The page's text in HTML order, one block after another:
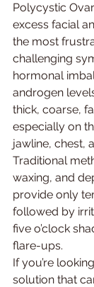
Polycystic
excess facial
the most
challenging
hormonal
androgen
thick, coarse,
especially on
jawline, chest,
Traditional
waxing, and
provide only
followed by
five o’clock
flare-ups.
If you’re
solution that